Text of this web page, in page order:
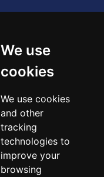
We use
cookies
We use cookies
and other
tracking
technologies to
improve your
browsing